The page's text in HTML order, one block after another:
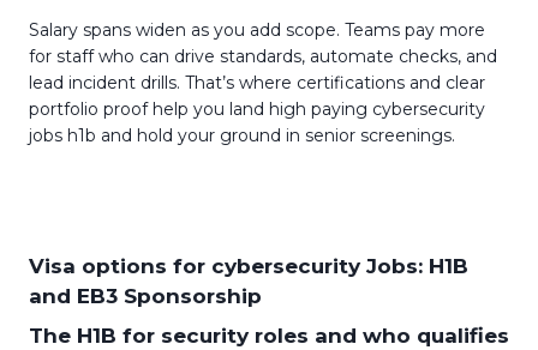
Salary spans widen as you add scope. Teams pay more
for staff who can drive standards, automate checks, and
lead incident drills. That’s where certifications and clear
portfolio proof help you land high paying cybersecurity
jobs h1b and hold your ground in senior screenings.
Visa options for cybersecurity Jobs: H1B
and EB3 Sponsorship
The H1B for security roles and who qualifies